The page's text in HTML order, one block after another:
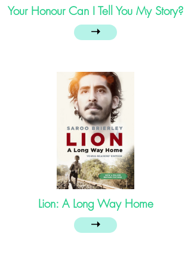
Your Honour Can I Tell You My Story?
➝
Lion: A Long Way Home
➝